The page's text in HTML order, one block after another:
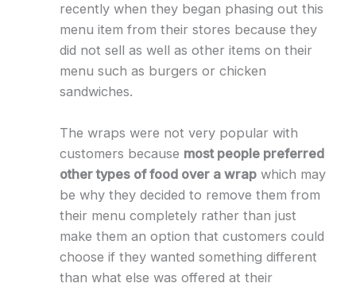
recently when they began phasing out this
menu item from their stores because they
did not sell as well as other items on their
menu such as burgers or chicken
sandwiches.
The wraps were not very popular with
customers because most people preferred
other types of food over a wrapwhich may
be why they decided to remove them from
their menu completely rather than just
make them an option that customers could
choose if they wanted something different
than what else was offered at their